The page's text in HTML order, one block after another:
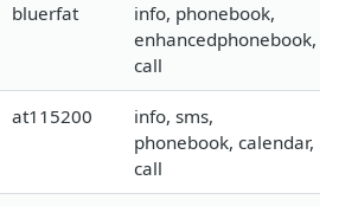
bluerfat
info, phonebook,
enhancedphonebook,
call
at115200
info, sms,
phonebook, calendar,
call